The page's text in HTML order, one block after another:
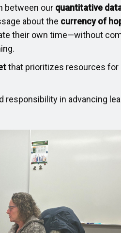
between our quantitative
about the currency of
their own time—without
that prioritizes resources
in advancing